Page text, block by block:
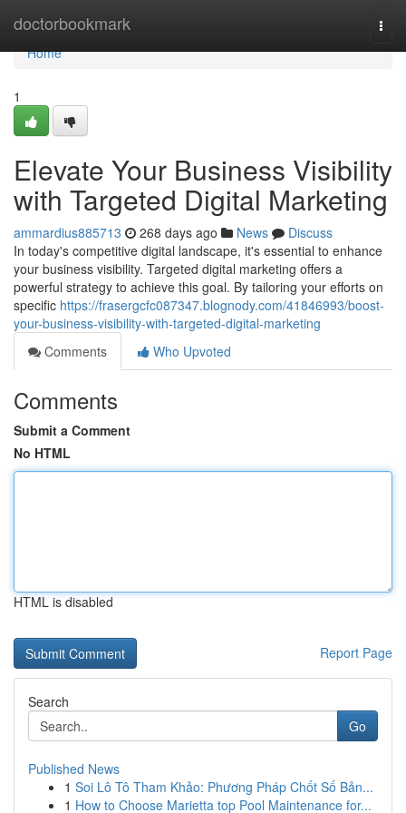
doctorbookmark
Home
Home
1
Elevate Your Business Visibility
with Targeted Digital Marketing
ammardius885713 268 days ago News
Discuss
In today's competitive digital landscape, it's essential to enhance
your business visibility. Targeted digital marketing offers a
powerful strategy to achieve this goal. By tailoring your efforts on
specific https://frasergcfc087347.blognody.com/41846993/boost-
your-business-visibility-with-targeted-digital-marketing
Comments
Who Upvoted
Comments
Submit a Comment
No HTML
HTML is disabled
Report Page
Search
Go
Published News
1 Soi Lô Tô Tham Khảo: Phương Pháp Chốt Số Bản...
1 How to Choose Marietta top Pool Maintenance for...